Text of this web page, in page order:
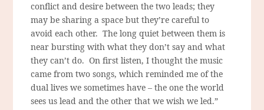
conflict and desire between the two leads; they
may be sharing a space but they’re careful to
avoid each other. The long quiet between them is
near bursting with what they don’t say and what
they can’t do. On first listen, I thought the music
came from two songs, which reminded me of the
dual lives we sometimes have – the one the world
sees us lead and the other that we wish we led.”